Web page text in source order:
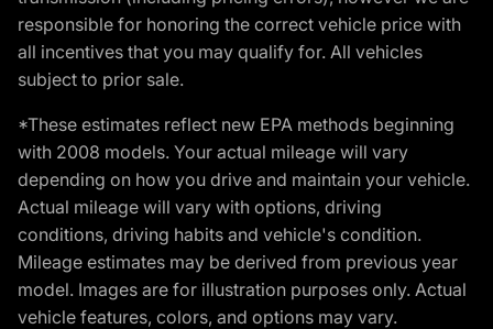
responsible for honoring the correct vehicle price with
all incentives that you may qualify for. All vehicles
subject to prior sale.
*These estimates reflect new EPA methods beginning
with 2008 models. Your actual mileage will vary
depending on how you drive and maintain your vehicle.
Actual mileage will vary with options, driving
conditions, driving habits and vehicle's condition.
Mileage estimates may be derived from previous year
model. Images are for illustration purposes only. Actual
vehicle features, colors, and options may vary.